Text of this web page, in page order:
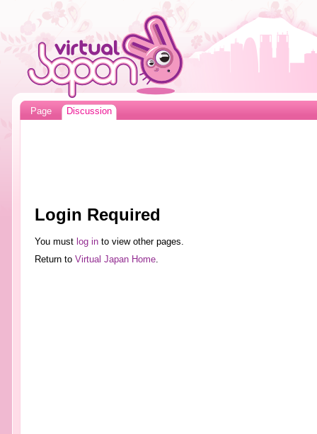
Page Discussion
Login Required
You must log into view other pages.
Return to Virtual Japan Home.